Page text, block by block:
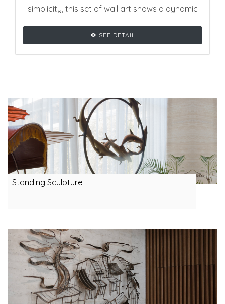
simplicity, this set of wall art shows a dynamic
interiors.
SEE DETAIL
Standing Sculpture